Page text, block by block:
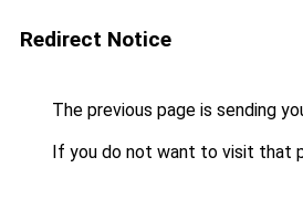
Redirect Notice
The previous page is sending
If you do not want to visit that